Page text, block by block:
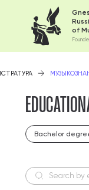
of
Bachelor
Search by